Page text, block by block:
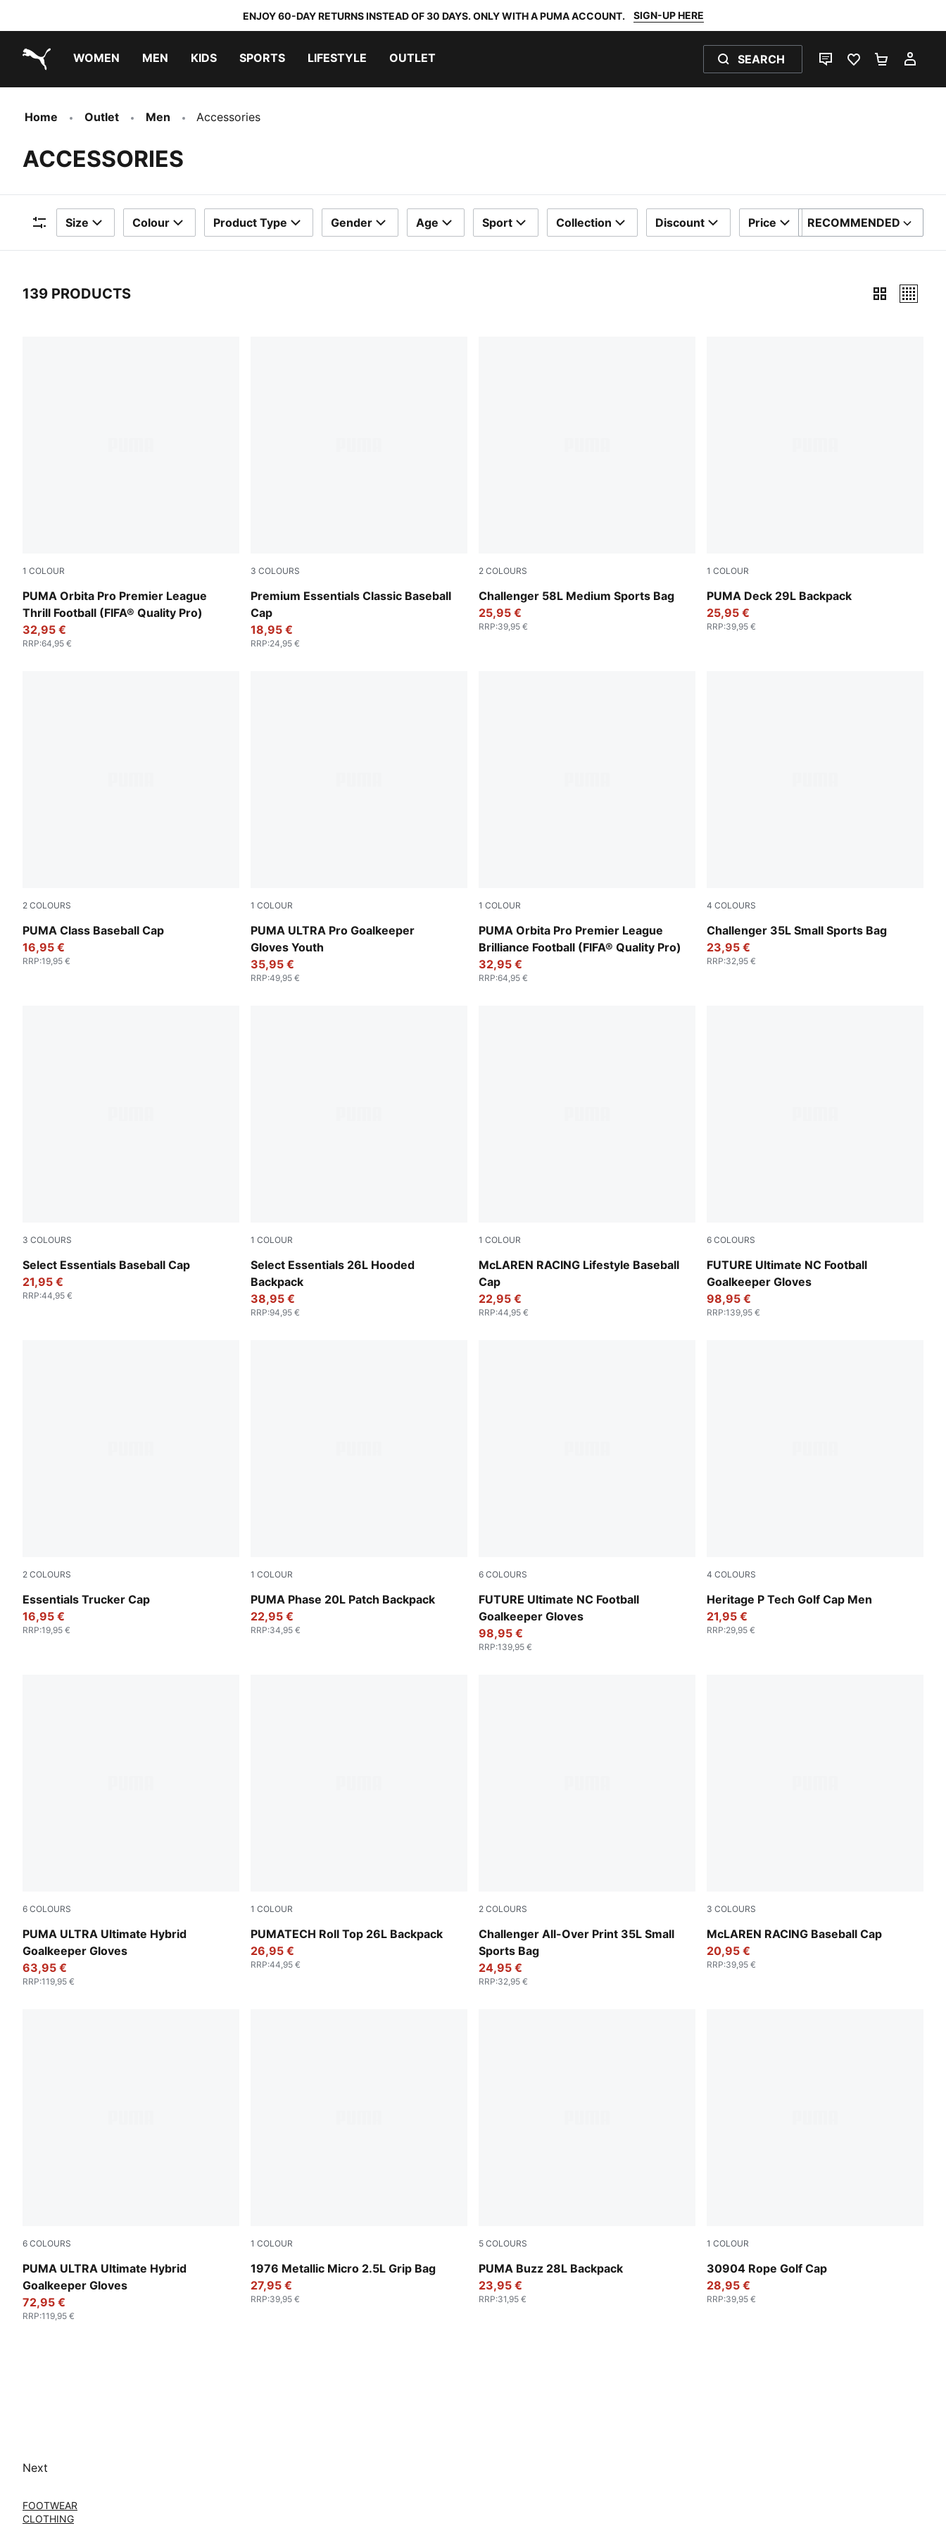
ENJOY 60-DAY RETURNS INSTEAD OF 30 DAYS. ONLY WITH A PUMA ACCOUNT. SIGN-UP HERE
WOMEN MEN KIDS SPORTS LIFESTYLE OUTLET SEARCH
LIVE CHATFAVOURITES 0
Home Outlet Men Accessories
ACCESSORIES
Filters
Size Colour Product Type Gender Age Sport Collection Discount Price SORT BY
RECOMMENDED
139 PRODUCTS
1 COLOUR
PUMA Orbita Pro Premier League
Thrill Football (FIFA® Quality Pro)
PUMA White-multicolor
32,95 €
RRP:64,95 €
3 COLOURS
Premium Essentials Classic Baseball
Cap
Puma Black
18,95 €
RRP:24,95 €
2 COLOURS
Challenger 58L Medium Sports Bag
Rosy Outlook
25,95 €
RRP:39,95 €
1 COLOUR
PUMA Deck 29L Backpack
Puma Black
25,95 €
RRP:39,95 €
2 COLOURS
PUMA Class Baseball Cap
Puma Black
16,95 €
RRP:19,95 €
1 COLOUR
PUMA ULTRA Pro Goalkeeper
Gloves Youth
Ultra Blue-Glowing Red
35,95 €
RRP:49,95 €
1 COLOUR
PUMA Orbita Pro Premier League
Brilliance Football (FIFA® Quality Pro)
PUMA White-multicolor
32,95 €
RRP:64,95 €
4 COLOURS
Challenger 35L Small Sports Bag
Rosy Outlook
23,95 €
RRP:32,95 €
3 COLOURS
Select Essentials Baseball Cap
Puma Black
21,95 €
RRP:44,95 €
1 COLOUR
Select Essentials 26L Hooded
Backpack
Puma Black
38,95 €
RRP:94,95 €
1 COLOUR
McLAREN RACING Lifestyle Baseball
Cap
Puma Black
22,95 €
RRP:44,95 €
6 COLOURS
FUTURE Ultimate NC Football
Goalkeeper Gloves
PUMA Black-Glowing Red
98,95 €
RRP:139,95 €
2 COLOURS
Essentials Trucker Cap
Emerald Ice-PUMA White
16,95 €
RRP:19,95 €
1 COLOUR
PUMA Phase 20L Patch Backpack
Puma Black
22,95 €
RRP:34,95 €
6 COLOURS
FUTURE Ultimate NC Football
Goalkeeper Gloves
PUMA White-PUMA Gold
98,95 €
RRP:139,95 €
4 COLOURS
Heritage P Tech Golf Cap Men
White Glow-PUMA Black
21,95 €
RRP:29,95 €
6 COLOURS
PUMA ULTRA Ultimate Hybrid
Goalkeeper Gloves
PUMA White-PUMA Gold
63,95 €
RRP:119,95 €
1 COLOUR
PUMATECH Roll Top 26L Backpack
Pebble Gray-Apple Spritz
26,95 €
RRP:44,95 €
2 COLOURS
Challenger All-Over Print 35L Small
Sports Bag
Sandstone-Animal AOP
24,95 €
RRP:32,95 €
3 COLOURS
McLAREN RACING Baseball Cap
Feather Gray
20,95 €
RRP:39,95 €
6 COLOURS
PUMA ULTRA Ultimate Hybrid
Goalkeeper Gloves
PUMA Black-Green Terrain-Fizzy Light
72,95 €
RRP:119,95 €
1 COLOUR
1976 Metallic Micro 2.5L Grip Bag
Glacial Gray-PUMA Black
27,95 €
RRP:39,95 €
5 COLOURS
PUMA Buzz 28L Backpack
Wild Pink
23,95 €
RRP:31,95 €
1 COLOUR
30904 Rope Golf Cap
Luso Green
28,95 €
RRP:39,95 €
Next
FOOTWEAR
CLOTHING